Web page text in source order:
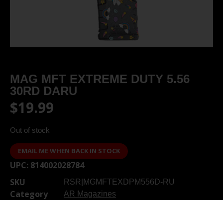
MAG MFT EXTREME DUTY 5.56
30RD DARU
$19.99
Out of stock
EMAIL ME WHEN BACK IN STOCK
UPC: 814002028784
SKU
RSR|MGMFTEXDPM556D-RU
Category AR Magazines